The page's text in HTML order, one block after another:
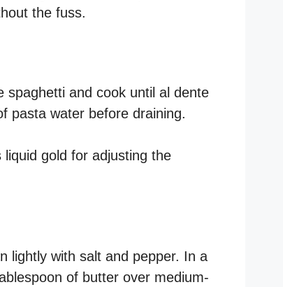
the fuss.
spaghetti and cook until al dente
pasta water before draining.
gold for adjusting the
lightly with salt and pepper. In a
of butter over medium-